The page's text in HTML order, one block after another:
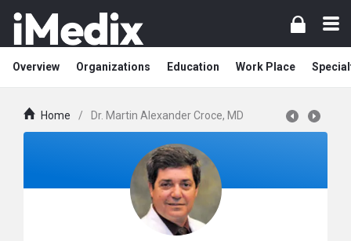
Overview Organizations Education Work Place
Home / Dr. Martin Alexander Croce, MD